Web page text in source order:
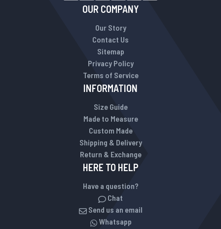
OUR COMPANY
Our Story
Contact Us
Sitemap
Privacy Policy
Terms of Service
INFORMATION
Size Guide
Made to Measure
Custom Made
Shipping & Delivery
Return & Exchange
HERE TO HELP
Have a question?
Chat
Send us an email
Whatsapp